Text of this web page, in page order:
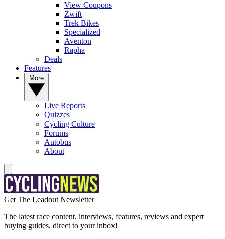
View Coupons
Zwift
Trek Bikes
Specialized
Aventon
Rapha
Deals
Features
Live Reports
Quizzes
Cycling Culture
Forums
Autobus
About
Get The Leadout Newsletter
The latest race content, interviews, features, reviews and expert
buying guides, direct to your inbox!